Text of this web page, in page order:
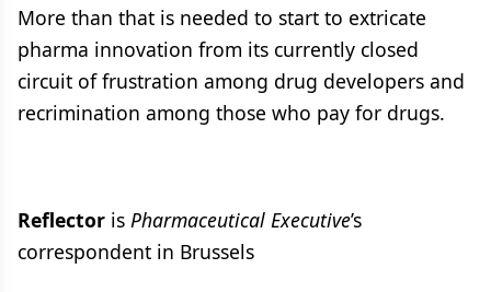
More than that is needed to start to extricate
pharma innovation from its currently closed
circuit of frustration among drug developers and
recrimination among those who pay for drugs.
Reflector is Pharmaceutical Executive’s
correspondent in Brussels